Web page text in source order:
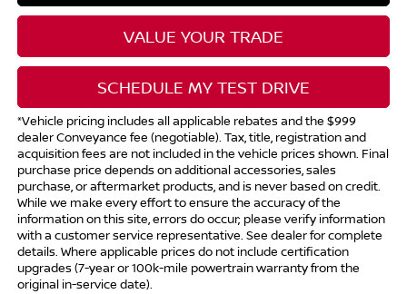
VALUE YOUR TRADE
SCHEDULE MY TEST DRIVE
*Vehicle pricing includes all applicable rebates and the $999
dealer Conveyance fee (negotiable). Tax, title, registration and
acquisition fees are not included in the vehicle prices shown. Final
purchase price depends on additional accessories, sales
purchase, or aftermarket products, and is never based on credit.
While we make every effort to ensure the accuracy of the
information on this site, errors do occur; please verify information
with a customer service representative. See dealer for complete
details. Where applicable prices do not include certification
upgrades (7-year or 100k-mile powertrain warranty from the
original in-service date).